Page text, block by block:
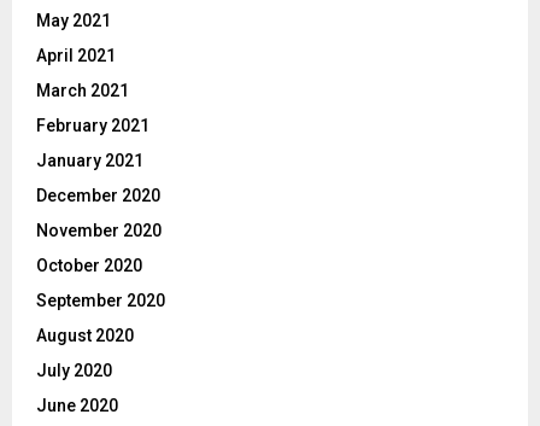
May 2021
April 2021
March 2021
February 2021
January 2021
December 2020
November 2020
October 2020
September 2020
August 2020
July 2020
June 2020